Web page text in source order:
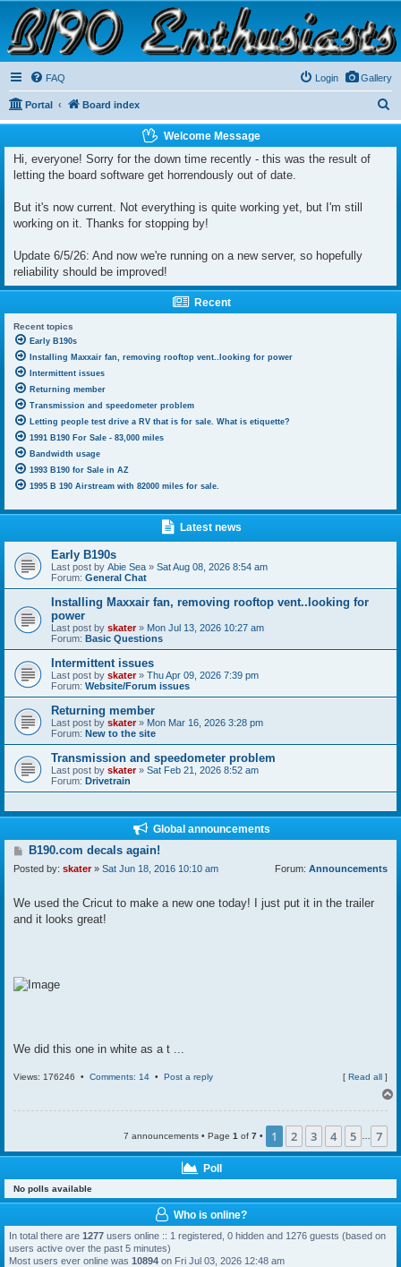
B190 Enthusiasts
Website for owners of Airstream's B190 and Okanagan campers: "It's not a slow car; it's a
fast house!"
Gallery
FAQ Login
Portal Board index
e
a
Welcome Message
Hi, everyone! Sorry for the down time recently - this was the result of
letting the board software get horrendously out of date.
But it's now current. Not everything is quite working yet, but I'm still
working on it. Thanks for stopping by!
Update 6/5/26: And now we're running on a new server, so hopefully
reliability should be improved!
Recent
Recent topics
Early B190s
Installing Maxxair fan, removing rooftop vent..looking for power
Intermittent issues
Returning member
Transmission and speedometer problem
Letting people test drive a RV that is for sale. What is etiquette?
1991 B190 For Sale - 83,000 miles
Bandwidth usage
1993 B190 for Sale in AZ
1995 B 190 Airstream with 82000 miles for sale.
Latest news
Early B190s
Last post by Abie Sea » Sat Aug 08, 2026 8:54 am
Forum: General Chat
Installing Maxxair fan, removing rooftop vent..looking for
power
Last post by skater» Mon Jul 13, 2026 10:27 am
Forum: Basic Questions
Intermittent issues
Last post by skater» Thu Apr 09, 2026 7:39 pm
Forum: Website/Forum issues
Returning member
Last post by skater» Mon Mar 16, 2026 3:28 pm
Forum: New to the site
Transmission and speedometer problem
Last post by skater» Sat Feb 21, 2026 8:52 am
Forum: Drivetrain
Global announcements
P
s
B190.com decals again!
Posted by: skater» Sat Jun 18, 2016 10:10 am Forum: Announcements
We used the Cricut to make a new one today! I just put it in the trailer
and it looks great!
We did this one in white as a t ...
Views: 176246 • Comments: 14 • Post a reply [ Read all ]
7 announcements • Page 1 of 7 • 1 2 3 4 5 7
Poll
No polls available
Who is online?
In total there are 1277 users online :: 1 registered, 0 hidden and 1276 guests (based on
users active over the past 5 minutes)
Most users ever online was 10894 on Fri Jul 03, 2026 12:48 am